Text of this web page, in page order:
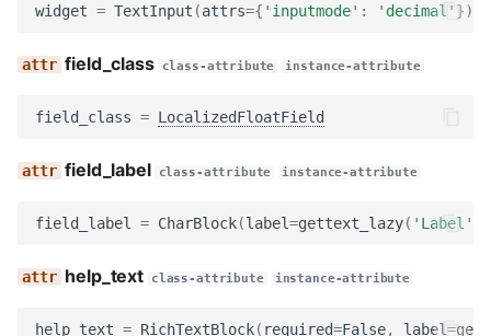
widget = TextInput (attrs={ 'inputmode' : 'decimal' })
field_class class-attribute instance-attribute
field_class = LocalizedFloatField
field_label class-attribute instance-attribute
field_label = CharBlock(label=gettext_lazy( 'Label'
help_text class-attribute instance-attribute
help_text = RichTextBlock( required=False, label=